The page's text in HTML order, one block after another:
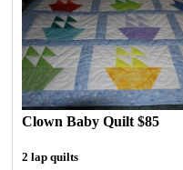
Clown Baby Quilt $85
2 lap quilts